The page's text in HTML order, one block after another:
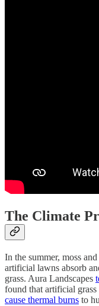
The Climate
In the summer, moss
artificial lawns absorb
grass. Aura Landscapes
found that artificial grass
cause thermal burns to